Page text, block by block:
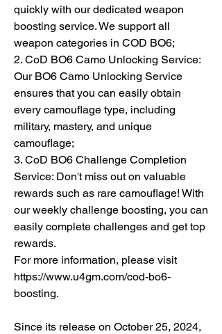
quickly with our dedicated weapon
boosting service. We support all
weapon categories in COD BO6;
2. CoD BO6 Camo Unlocking Service:
Our BO6 Camo Unlocking Service
ensures that you can easily obtain
every camouflage type, including
military, mastery, and unique
camouflage;
3. CoD BO6 Challenge Completion
Service: Don't miss out on valuable
rewards such as rare camouflage! With
our weekly challenge boosting, you can
easily complete challenges and get top
rewards.
For more information, please visit
https://www.u4gm.com/cod-bo6-
boosting.
Since its release on October 25, 2024,